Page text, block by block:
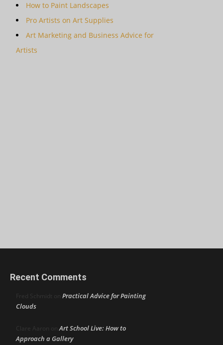
How to Paint Landscapes
Pro Artists on Art Supplies
Art Marketing and Business Advice for
Artists
Recent Comments
Fred Schmidt on Practical Advice for Painting
Clouds
Clare Aaron onArt School Live: How to
Approach a Gallery